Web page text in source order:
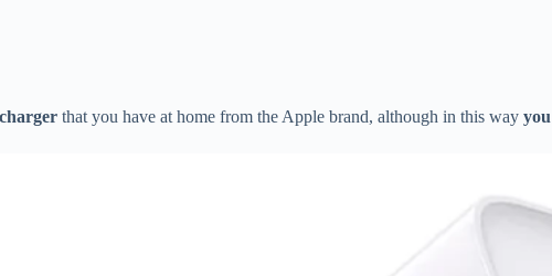
that you have at home from the Apple brand, although in this way